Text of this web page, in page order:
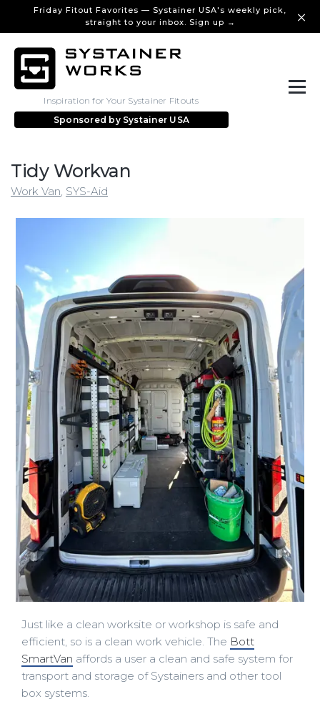
Friday Fitout Favorites — Systainer USA's weekly pick,
straight to your inbox. Sign up →
Inspiration for Your Systainer Fitouts
Sponsored by Systainer USA
Tidy Workvan
Work Van SYS-Aid
Just like a clean worksite or workshop is safe and
efficient, so is a clean work vehicle. The Bott
SmartVan affords a user a clean and safe system for
transport and storage of Systainers and other tool
box systems.